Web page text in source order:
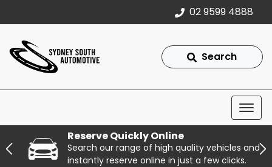
02 9599 4888
Search
Reserve Quickly Online
Search our range of high quality vehicles and
instantly reserve online in just a few clicks.